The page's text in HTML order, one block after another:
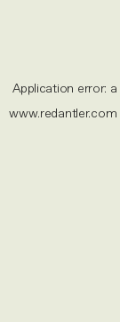
Application error: a
www.redantler.com